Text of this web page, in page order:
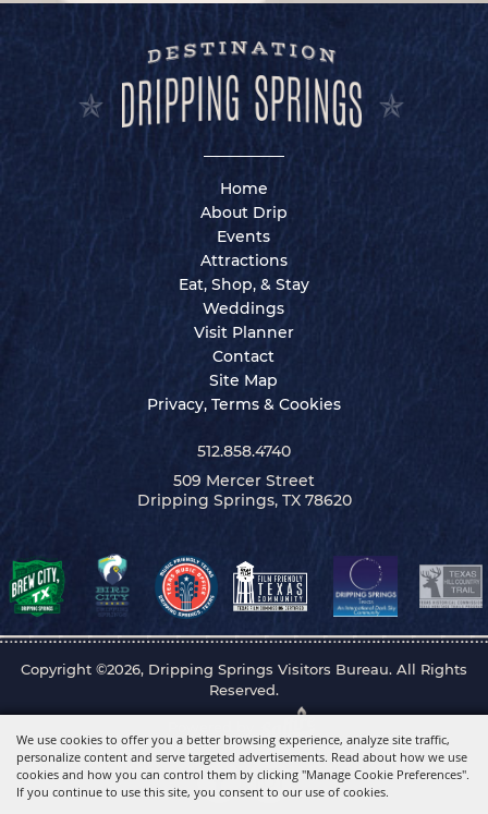
We use cookies to offer you a better browsing experience, analyze site traffic,
personalize content and serve targeted advertisements. Read about how we use
cookies and how you can control them by clicking "Manage Cookie Preferences".
If you continue to use this site, you consent to our use of cookies.
Home
About Drip
Events
Attractions
Eat, Shop, & Stay
Weddings
Visit Planner
Contact
Site Map
Privacy, Terms & Cookies
512.858.4740
509 Mercer Street
Dripping Springs, TX 78620
Copyright ©2026, Dripping Springs Visitors Bureau. All Rights
Reserved.